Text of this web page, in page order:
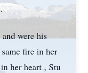
were his
fire in her
her heart , Stu